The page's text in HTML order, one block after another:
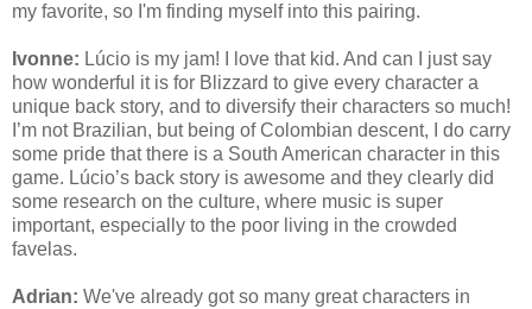
my favorite, so I'm finding myself into this pairing.
Ivonne: Lúcio is my jam! I love that kid. And can I just say
how wonderful it is for Blizzard to give every character a
unique back story, and to diversify their characters so much!
I’m not Brazilian, but being of Colombian descent, I do carry
some pride that there is a South American character in this
game. Lúcio’s back story is awesome and they clearly did
some research on the culture, where music is super
important, especially to the poor living in the crowded
favelas.
Adrian: We've already got so many great characters in